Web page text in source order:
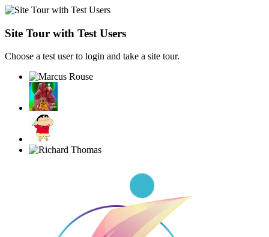
Site Tour with Test Users
Choose a test user to login and take a site tour.